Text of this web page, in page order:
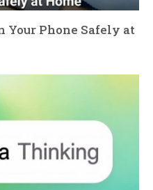
Your Phone Safely at